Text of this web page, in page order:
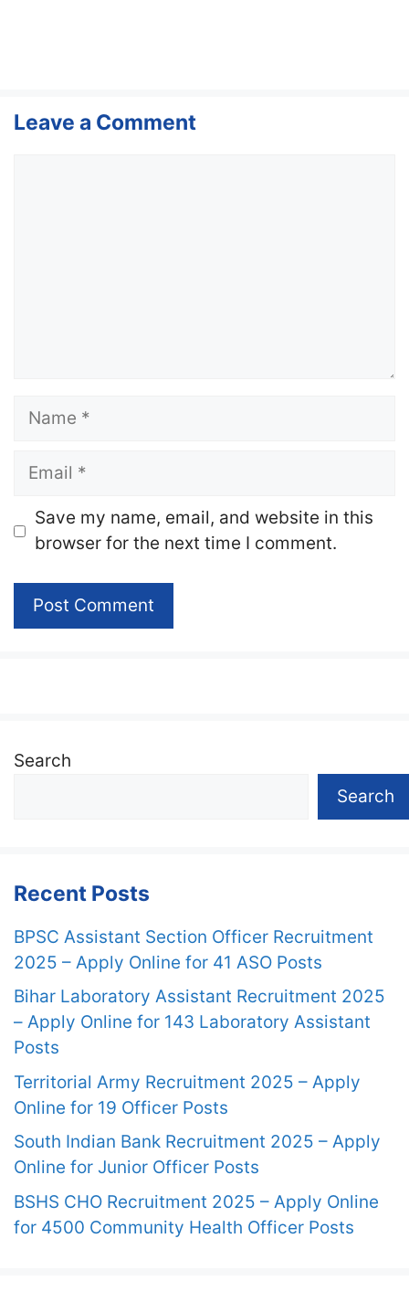
Leave a Comment
Name
Email
Website
Save my name, email, and website in this
browser for the next time I comment.
Search
Search
Recent Posts
BPSC Assistant Section Officer Recruitment
2025 – Apply Online for 41 ASO Posts
Bihar Laboratory Assistant Recruitment 2025
– Apply Online for 143 Laboratory Assistant
Posts
Territorial Army Recruitment 2025 – Apply
Online for 19 Officer Posts
South Indian Bank Recruitment 2025 – Apply
Online for Junior Officer Posts
BSHS CHO Recruitment 2025 – Apply Online
for 4500 Community Health Officer Posts